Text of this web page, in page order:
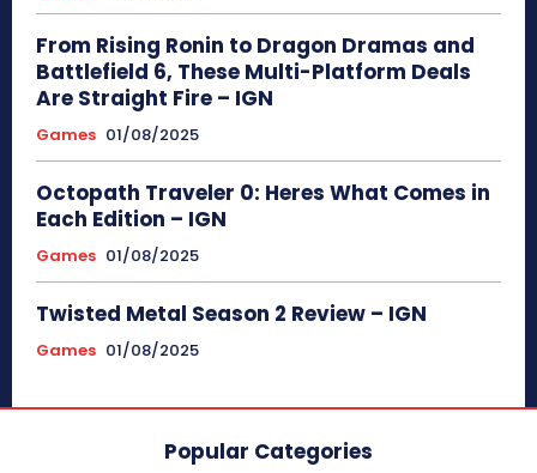
From Rising Ronin to Dragon Dramas and
Battlefield 6, These Multi-Platform Deals
Are Straight Fire – IGN
Games 01/08/2025
Octopath Traveler 0: Heres What Comes in
Each Edition – IGN
Games 01/08/2025
Twisted Metal Season 2 Review – IGN
Games 01/08/2025
Popular Categories